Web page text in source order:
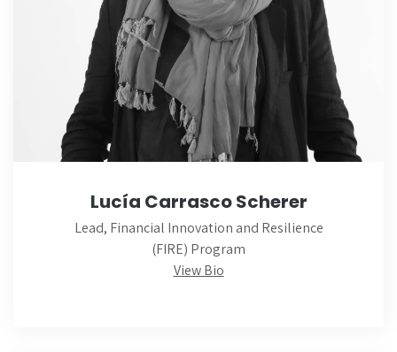
Lucía Carrasco Scherer
Lead, Financial Innovation and Resilience
(FIRE) Program
View Bio